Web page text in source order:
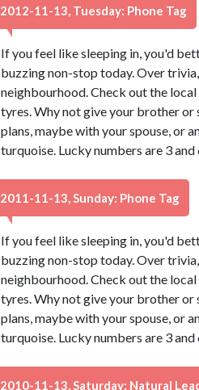
2012-11-13, Tuesday: Phone Tag
If you feel like sleeping in, you'd
buzzing non-stop today. Over
neighbourhood. Check out the
tyres. Why not give your brother or
plans, maybe with your spouse, or
turquoise. Lucky numbers are 3 and
2011-11-13, Sunday: Phone Tag
If you feel like sleeping in, you'd
buzzing non-stop today. Over
neighbourhood. Check out the
tyres. Why not give your brother or
plans, maybe with your spouse, or
turquoise. Lucky numbers are 3 and
2010-11-13, Saturday: Natural